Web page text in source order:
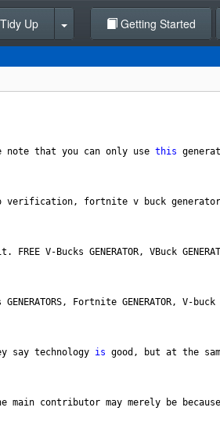
Tidy Up Getting Started
note that you can only use this
verification, fortnite v buck generator
. FREE V- Bucks GENERATOR, VBuck
GENERATORS, Fortnite GENERATOR, V- buck
say technology is good , but at the
main contributor may merely be because